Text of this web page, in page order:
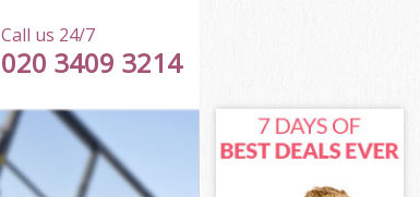
Call us 24/7
020 3409 3214